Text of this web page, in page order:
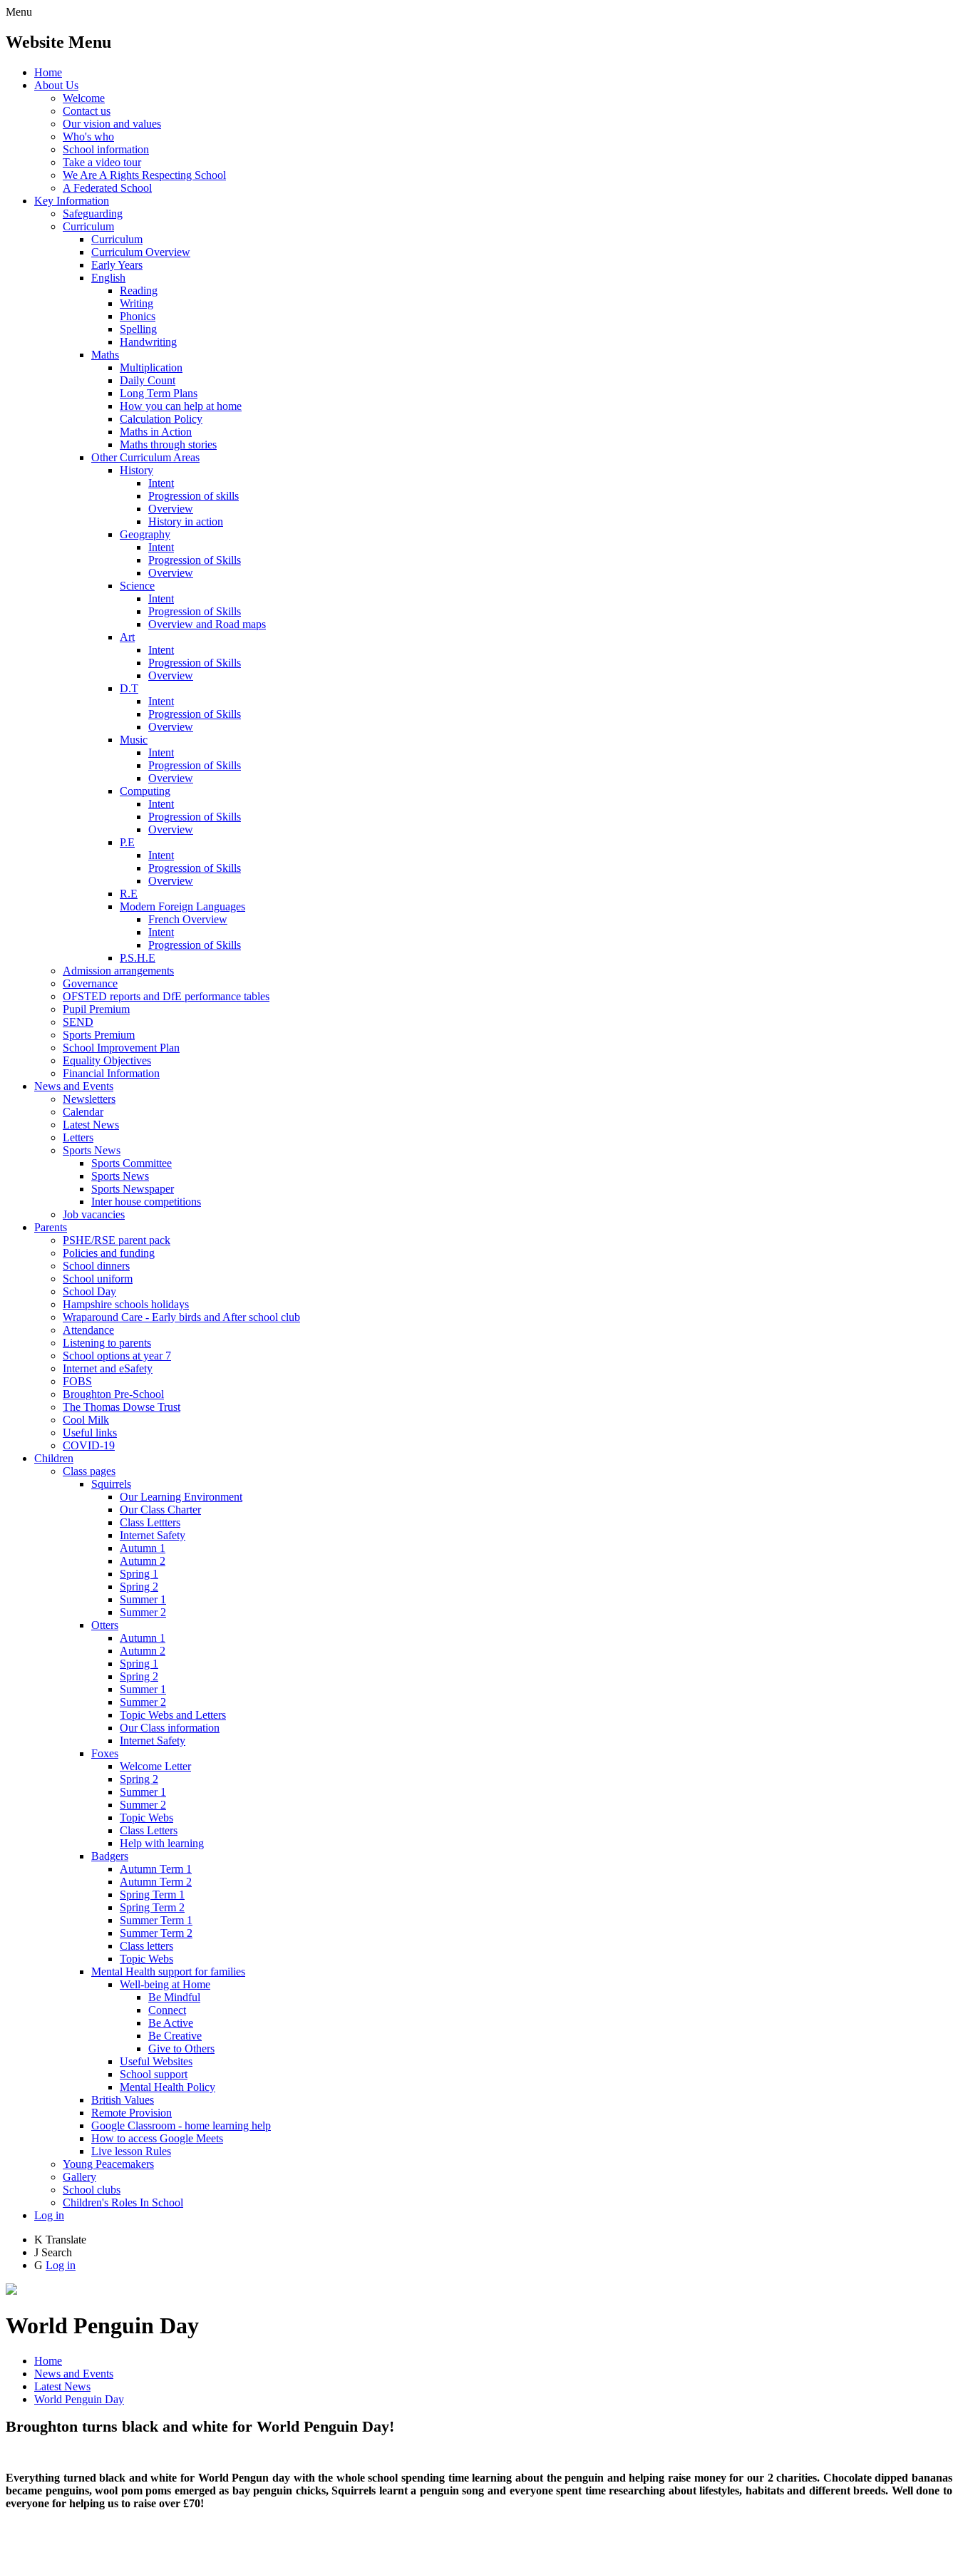
Menu
Website Menu
Home
About Us
Welcome
Contact us
Our vision and values
Who's who
School information
Take a video tour
We Are A Rights Respecting School
A Federated School
Key Information
Safeguarding
Curriculum
Curriculum
Curriculum Overview
Early Years
English
Reading
Writing
Phonics
Spelling
Handwriting
Maths
Multiplication
Daily Count
Long Term Plans
How you can help at home
Calculation Policy
Maths in Action
Maths through stories
Other Curriculum Areas
History
Intent
Progression of skills
Overview
History in action
Geography
Intent
Progression of Skills
Overview
Science
Intent
Progression of Skills
Overview and Road maps
Art
Intent
Progression of Skills
Overview
D.T
Intent
Progression of Skills
Overview
Music
Intent
Progression of Skills
Overview
Computing
Intent
Progression of Skills
Overview
P.E
Intent
Progression of Skills
Overview
R.E
Modern Foreign Languages
French Overview
Intent
Progression of Skills
P.S.H.E
Admission arrangements
Governance
OFSTED reports and DfE performance tables
Pupil Premium
SEND
Sports Premium
School Improvement Plan
Equality Objectives
Financial Information
News and Events
Newsletters
Calendar
Latest News
Letters
Sports News
Sports Committee
Sports News
Sports Newspaper
Inter house competitions
Job vacancies
Parents
PSHE/RSE parent pack
Policies and funding
School dinners
School uniform
School Day
Hampshire schools holidays
Wraparound Care - Early birds and After school club
Attendance
Listening to parents
School options at year 7
Internet and eSafety
FOBS
Broughton Pre-School
The Thomas Dowse Trust
Cool Milk
Useful links
COVID-19
Children
Class pages
Squirrels
Our Learning Environment
Our Class Charter
Class Lettters
Internet Safety
Autumn 1
Autumn 2
Spring 1
Spring 2
Summer 1
Summer 2
Otters
Autumn 1
Autumn 2
Spring 1
Spring 2
Summer 1
Summer 2
Topic Webs and Letters
Our Class information
Internet Safety
Foxes
Welcome Letter
Spring 2
Summer 1
Summer 2
Topic Webs
Class Letters
Help with learning
Badgers
Autumn Term 1
Autumn Term 2
Spring Term 1
Spring Term 2
Summer Term 1
Summer Term 2
Class letters
Topic Webs
Mental Health support for families
Well-being at Home
Be Mindful
Connect
Be Active
Be Creative
Give to Others
Useful Websites
School support
Mental Health Policy
British Values
Remote Provision
Google Classroom - home learning help
How to access Google Meets
Live lesson Rules
Young Peacemakers
Gallery
School clubs
Children's Roles In School
Log in
K Translate
J Search
G Log in
World Penguin Day
Home
News and Events
Latest News
World Penguin Day
Broughton turns black and white for World Penguin Day!
Everything turned black and white for World Pengun day with the whole school spending time learning about the penguin and helping raise money for our 2 charities. Chocolate dipped bananas
became penguins, wool pom poms emerged as bay penguin chicks, Squirrels learnt a penguin song and everyone spent time researching about lifestyles, habitats and different breeds. Well done to
everyone for helping us to raise over £70!